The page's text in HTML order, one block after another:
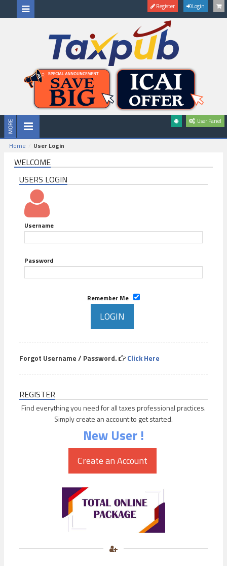
Register Login
User Panel
Home User Login
WELCOME
USERS LOGIN
Username
Password
Remember Me
Forgot Username / Password. Click Here
REGISTER
Find everything you need for all taxes professional practices.
Simply create an account to get started.
New User !